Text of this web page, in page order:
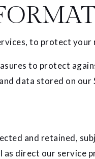
to protect
to protect
data stored on our
and retained,
direct our service